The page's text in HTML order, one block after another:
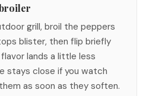
grill, broil the peppers
blister, then flip briefly
lands a little less
stays close if you watch
as soon as they soften.